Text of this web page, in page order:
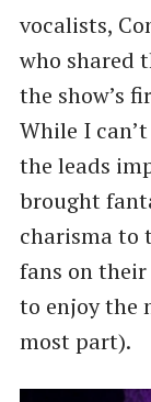
vocalists,
who shared
the show’s
While I
the leads
brought
charisma to
fans on
to enjoy the
most part).